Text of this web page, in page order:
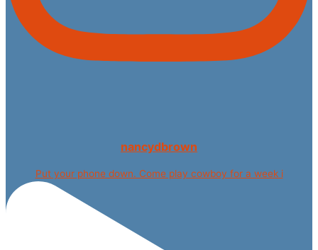
nancydbrown
Put your phone down. Come play cowboy for a week i